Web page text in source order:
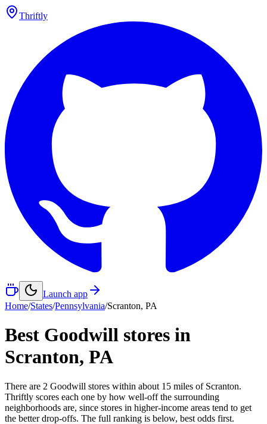
Thriftly
Launch app
Home/States/Pennsylvania/Scranton, PA
Best Goodwill stores in
Scranton, PA
There are 2 Goodwill stores within about 15 miles of Scranton.
Thriftly scores each one by how well-off the surrounding
neighborhoods are, since stores in higher-income areas tend to get
the better drop-offs. The full ranking is below, best odds first.